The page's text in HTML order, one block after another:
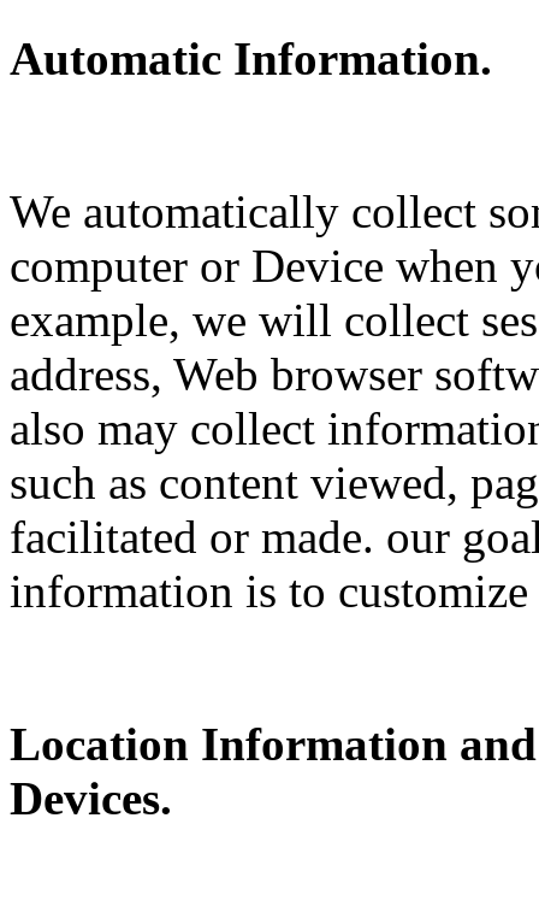
Automatic Information.
We automatically collect
computer or Device when
example, we will collect
address, Web browser
also may collect
such as content viewed,
facilitated or made. our
information is to
Location Information
Devices.